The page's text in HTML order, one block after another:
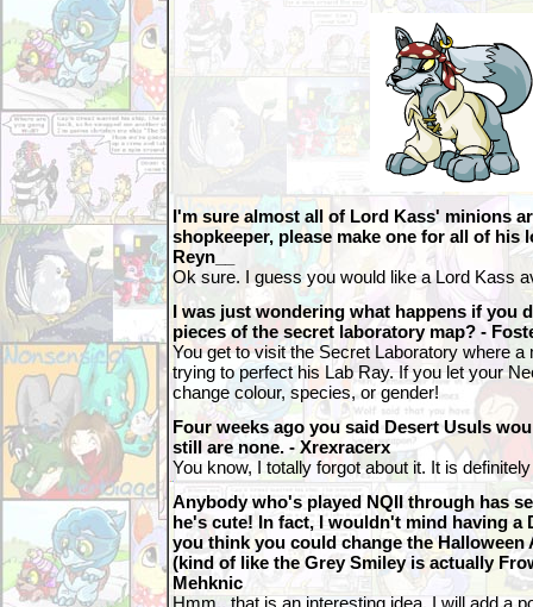
I'm sure almost all of Lord Kass' minions
shopkeeper, please make one for all of his
Reyn__
Ok sure. I guess you would like a Lord Kass
I was just wondering what happens if you
pieces of the secret laboratory map? -
You get to visit the Secret Laboratory where
trying to perfect his Lab Ray. If you let your
change colour, species, or gender!
Four weeks ago you said Desert Usuls
still are none. - Xrexracerx
You know, I totally forgot about it. It is
Anybody who's played NQII through has
he's cute! In fact, I wouldn't mind having a
you think you could change the Halloween
(kind of like the Grey Smiley is actually
Mehknic
Hmm.. that is an interesting idea. I will add a